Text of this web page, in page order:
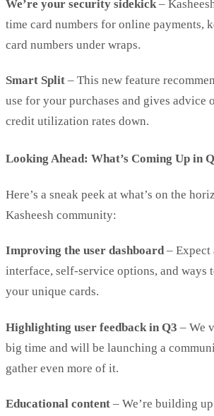
We’re your security sidekick–
time card numbers for online payments,
card numbers under wraps.
Smart Split – This new feature
use for your purchases and gives advice
credit utilization rates down.
Looking Ahead: What’s Coming Up in
Here’s a sneak peek at what’s on the
Kasheesh community:
Improving the user dashboard– Expect
interface, self-service options, and ways
your unique cards.
Highlighting user feedback in Q3 – We
big time and will be launching a
gather even more of it.
Educational content – We’re building